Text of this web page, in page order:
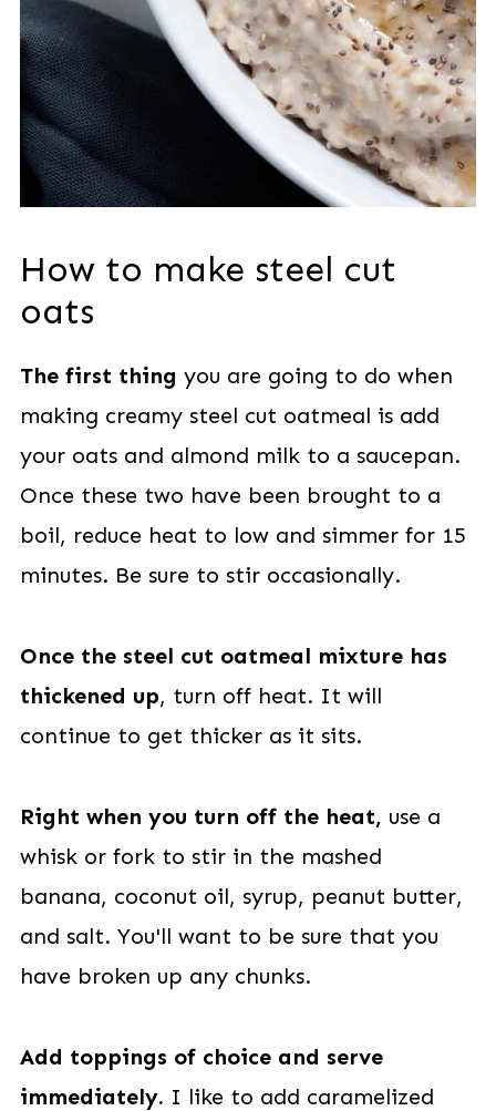
How to make steel cut
oats
The first thing you are going to do when
making creamy steel cut oatmeal is add
your oats and almond milk to a saucepan.
Once these two have been brought to a
boil, reduce heat to low and simmer for 15
minutes. Be sure to stir occasionally.
Once the steel cut oatmeal mixture has
thickened up, turn off heat. It will
continue to get thicker as it sits.
Right when you turn off the heat, use a
whisk or fork to stir in the mashed
banana, coconut oil, syrup, peanut butter,
and salt. You'll want to be sure that you
have broken up any chunks.
Add toppings of choice and serve
immediately. I like to add caramelized